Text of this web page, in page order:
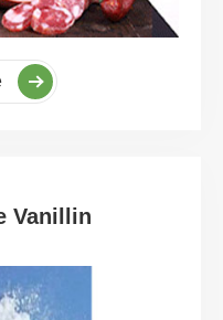
Vanillin